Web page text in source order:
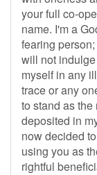
your full co-
name. I'm a
fearing
will not indulge
myself in any
trace or any
to stand as
deposited in
now decided
using you as
rightful